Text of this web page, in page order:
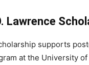
Lawrence
supports
at the University